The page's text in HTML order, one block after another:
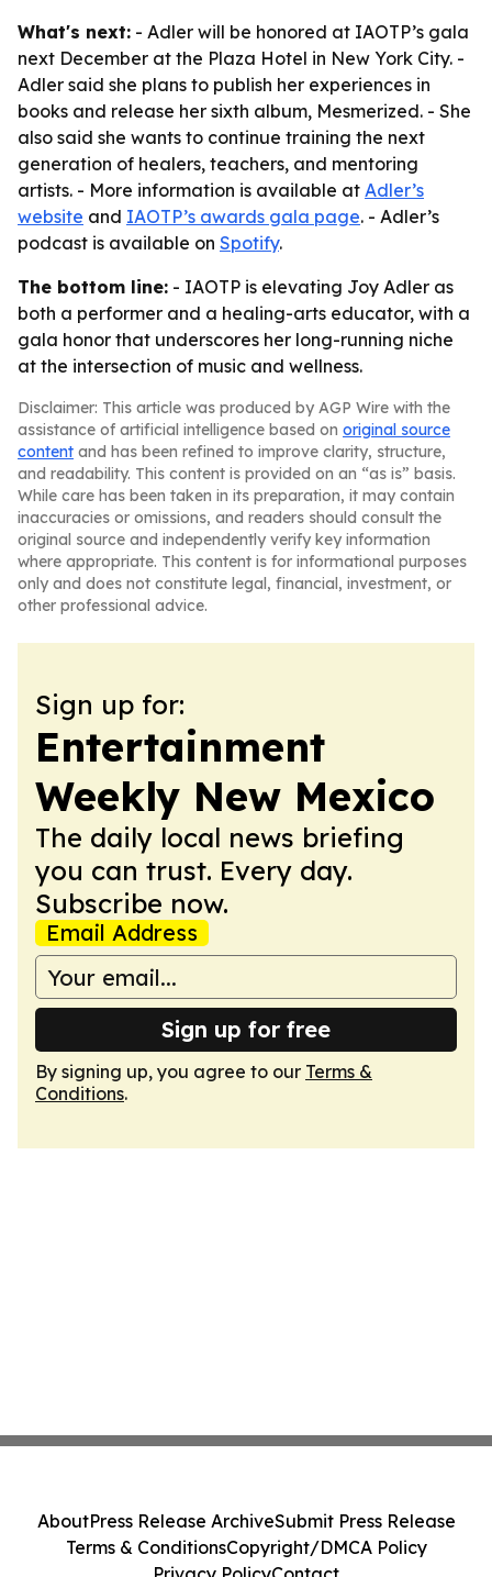
What's next: - Adler will be honored at IAOTP’s gala
next December at the Plaza Hotel in New York City. -
Adler said she plans to publish her experiences in
books and release her sixth album, Mesmerized. - She
also said she wants to continue training the next
generation of healers, teachers, and mentoring
artists. - More information is available at Adler’s
website and IAOTP’s awards gala page. - Adler’s
podcast is available on Spotify.
The bottom line: - IAOTP is elevating Joy Adler as
both a performer and a healing-arts educator, with a
gala honor that underscores her long-running niche
at the intersection of music and wellness.
Disclaimer: This article was produced by AGP Wire with the
assistance of artificial intelligence based on original source
content and has been refined to improve clarity, structure,
and readability. This content is provided on an “as is” basis.
While care has been taken in its preparation, it may contain
inaccuracies or omissions, and readers should consult the
original source and independently verify key information
where appropriate. This content is for informational purposes
only and does not constitute legal, financial, investment, or
other professional advice.
Sign up for:
Entertainment
Weekly New Mexico
The daily local news briefing
you can trust. Every day.
Subscribe now.
Email Address
Sign up for free
By signing up, you agree to our Terms &
Conditions.
AboutPress Release ArchiveSubmit Press Release
Terms & ConditionsCopyright/DMCA Policy